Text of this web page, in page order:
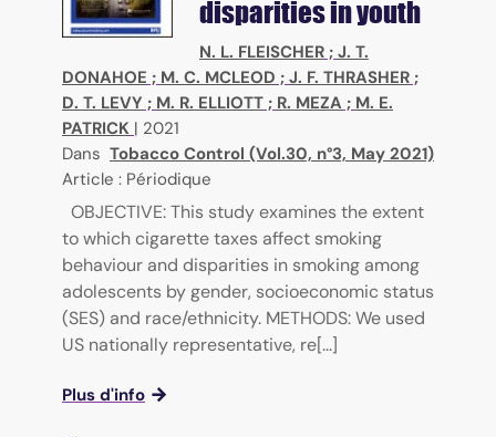
disparities in youth
N. L. FLEISCHER ; J. T.
DONAHOE ; M. C. MCLEOD ; J. F. THRASHER ;
D. T. LEVY ; M. R. ELLIOTT ; R. MEZA ; M. E.
PATRICK | 2021
Dans Tobacco Control (Vol.30, n°3, May 2021)
Article : Périodique
OBJECTIVE: This study examines the extent
to which cigarette taxes affect smoking
behaviour and disparities in smoking among
adolescents by gender, socioeconomic status
(SES) and race/ethnicity. METHODS: We used
US nationally representative, re[...]
Plus d'info